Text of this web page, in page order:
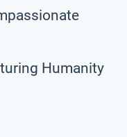
Humanity